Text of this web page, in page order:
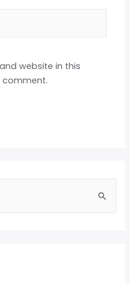
website in this
comment.